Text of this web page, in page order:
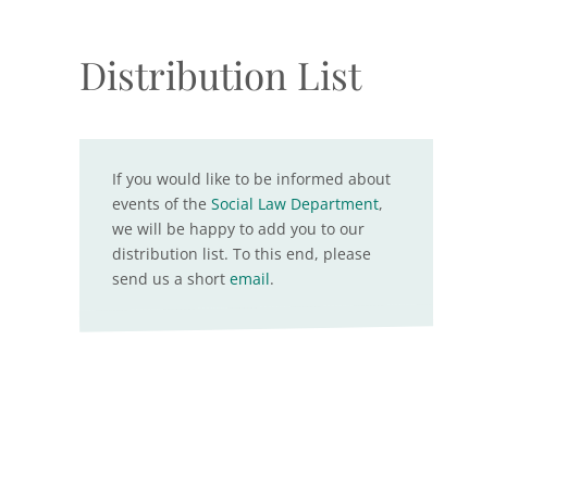
Distribution List
If you would like to be informed about
events of the Social Law Department,
we will be happy to add you to our
distribution list. To this end, please
send us a short email.